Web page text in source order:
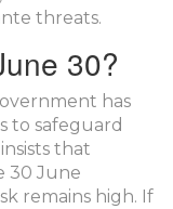
threats.
30?
has
to safeguard
that
30 June
remains high. If